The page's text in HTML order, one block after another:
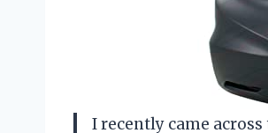
I recently came